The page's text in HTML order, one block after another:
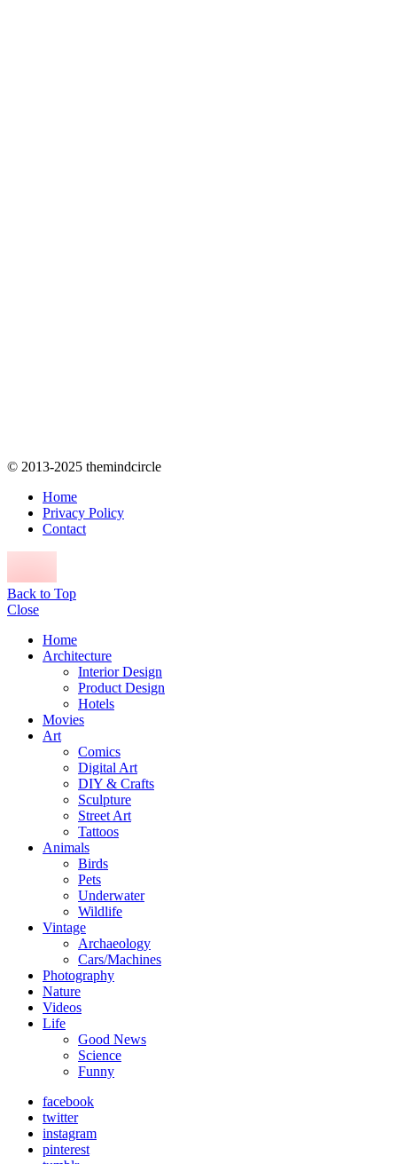
© 2013-2025 themindcircle
Home
Privacy Policy
Contact
Back to Top
Close
Home
Architecture
Interior Design
Product Design
Hotels
Movies
Art
Comics
Digital Art
DIY & Crafts
Sculpture
Street Art
Tattoos
Animals
Birds
Pets
Underwater
Wildlife
Vintage
Archaeology
Cars/Machines
Photography
Nature
Videos
Life
Good News
Science
Funny
facebook
twitter
instagram
pinterest